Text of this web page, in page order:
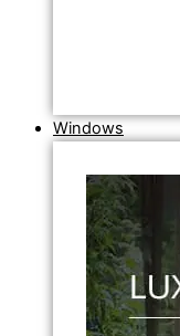
Windows